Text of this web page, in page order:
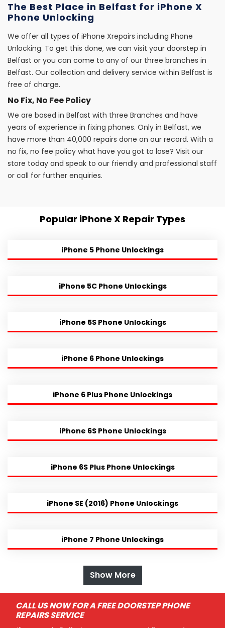
The Best Place in Belfast for iPhone X
Phone Unlocking
We offer all types of iPhone Xrepairs including Phone
Unlocking. To get this done, we can visit your doorstep in
Belfast or you can come to any of our three branches in
Belfast. Our collection and delivery service within Belfast is
free of charge.
No Fix, No Fee Policy
We are based in Belfast with three Branches and have
years of experience in fixing phones. Only in Belfast, we
have more than 40,000 repairs done on our record. With a
no fix, no fee policy what have you got to lose? Visit our
store today and speak to our friendly and professional staff
or call for further enquiries.
Popular iPhone X Repair Types
iPhone 5 Phone Unlockings
iPhone 5C Phone Unlockings
iPhone 5S Phone Unlockings
iPhone 6 Phone Unlockings
iPhone 6 Plus Phone Unlockings
iPhone 6S Phone Unlockings
iPhone 6S Plus Phone Unlockings
iPhone SE (2016) Phone Unlockings
iPhone 7 Phone Unlockings
Show More
CALL US NOW FOR A FREE DOORSTEP PHONE
REPAIRS SERVICE